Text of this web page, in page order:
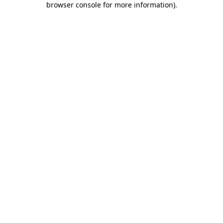
browser console for more information).